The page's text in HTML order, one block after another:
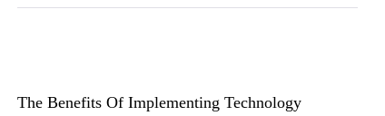
The Benefits Of Implementing Technology